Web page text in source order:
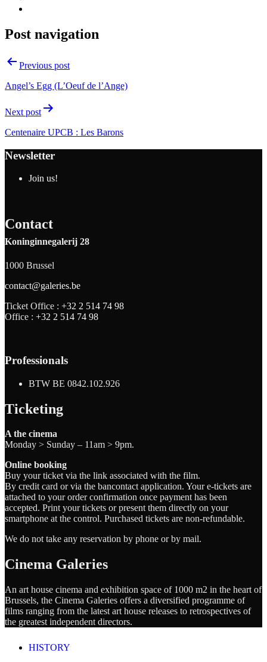
Post navigation
Previous post
Angel’s Egg (L’Oeuf de l’Ange)
Next post
Centenaire UPCB : Les Barons
Newsletter
Join us!
Contact
Koninginnegalerij 28
1000 Brussel
contact@galeries.be
Ticket Office : +32 2 514 74 98
Office : +32 2 514 74 98
Professionals
BTW BE 0842.102.926
Ticketing
A the cinema
Monday > Sunday – 11am > 9pm.
Online booking
Buy your ticket via the link associated with the film.
By credit card or via the bancontact application. Your e-tickets are
attached to your order confirmation once payment has been
accepted. Print your tickets or present them directly on your
smartphone at the control. Purchased tickets are non-refundable.
We do not take any reservation by phone or by mail.
Cinema Galeries
An art house cinema and exhibition space of 1000 m2 in the heart of
Brussels, the Cinema Galeries offers a diversified programme of
films ranging from the latest art house releases to retrospectives of
the greatest independent directors.
HISTORY